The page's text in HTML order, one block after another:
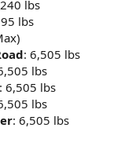
lbs
lbs
: 6,505 lbs
lbs
: 6,505 lbs
lbs
: 6,505 lbs